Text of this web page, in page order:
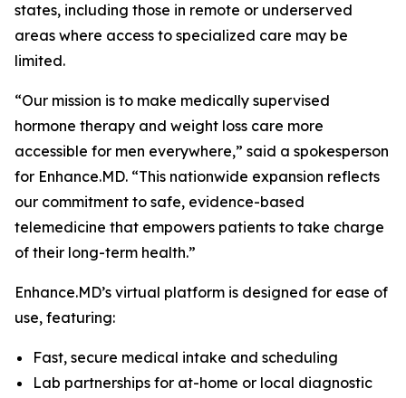
states, including those in remote or underserved
areas where access to specialized care may be
limited.
“Our mission is to make medically supervised
hormone therapy and weight loss care more
accessible for men everywhere,” said a spokesperson
for Enhance.MD. “This nationwide expansion reflects
our commitment to safe, evidence-based
telemedicine that empowers patients to take charge
of their long-term health.”
Enhance.MD’s virtual platform is designed for ease of
use, featuring:
Fast, secure medical intake and scheduling
Lab partnerships for at-home or local diagnostic